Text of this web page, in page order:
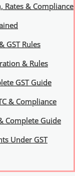
Rates & Compliance
GST Rules
& Rules
GST Guide
& Compliance
Complete Guide
Under GST